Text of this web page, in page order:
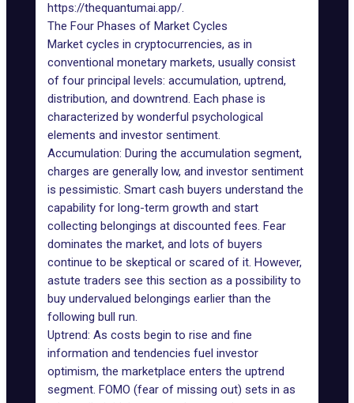
https://thequantumai.app/.
The Four Phases of Market Cycles
Market cycles in cryptocurrencies, as in
conventional monetary markets, usually consist
of four principal levels: accumulation, uptrend,
distribution, and downtrend. Each phase is
characterized by wonderful psychological
elements and investor sentiment.
Accumulation: During the accumulation segment,
charges are generally low, and investor sentiment
is pessimistic. Smart cash buyers understand the
capability for long-term growth and start
collecting belongings at discounted fees. Fear
dominates the market, and lots of buyers
continue to be skeptical or scared of it. However,
astute traders see this section as a possibility to
buy undervalued belongings earlier than the
following bull run.
Uptrend: As costs begin to rise and fine
information and tendencies fuel investor
optimism, the marketplace enters the uptrend
segment. FOMO (fear of missing out) sets in as